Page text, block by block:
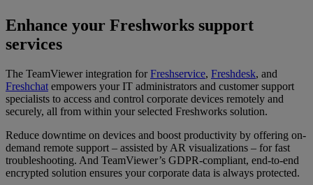
Enhance your Freshworks support
services
The TeamViewer integration forFreshservice, Freshdesk, and
Freshchat empowers your IT administrators and customer support
specialists to access and control corporate devices remotely and
securely, all from within your selected Freshworks solution.
Reduce downtime on devices and boost productivity by offering on-
demand remote support – assisted by AR visualizations – for fast
troubleshooting. And TeamViewer’s GDPR-compliant, end-to-end
encrypted solution ensures your corporate data is always protected.